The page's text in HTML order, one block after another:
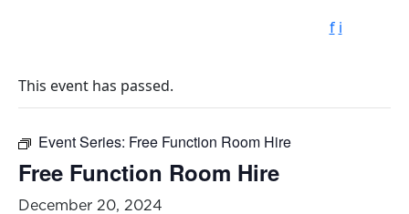
f i
This event has passed.
Event Series: Free Function Room Hire
Free Function Room Hire
December 20, 2024